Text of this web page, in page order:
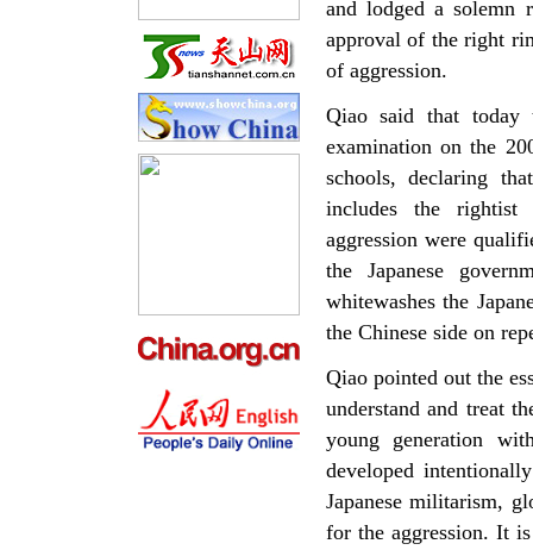
and lodged a solemn
approval of the right
of aggression.
Qiao said that today
examination on the
schools, declaring
includes the rightist
aggression were
the Japanese
whitewashes the
the Chinese side on
Qiao pointed out the
understand and treat
young generation
developed
Japanese militarism,
for the aggression. It